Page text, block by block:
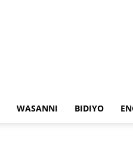
WASANNI BIDIYO